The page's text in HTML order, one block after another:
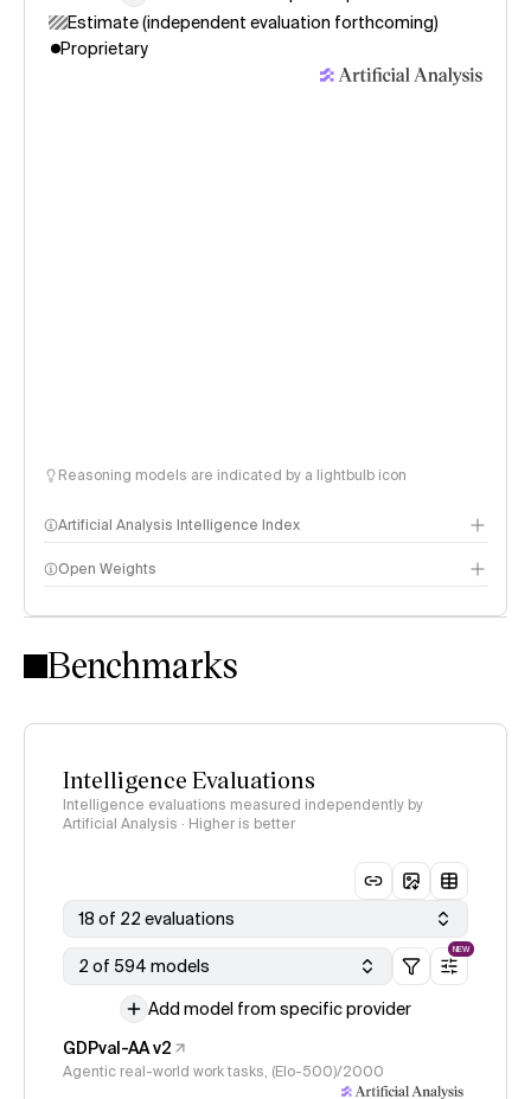
Estimate (independent evaluation forthcoming)
Proprietary
Reasoning models are indicated by a lightbulb icon
Artificial Analysis Intelligence Index
Intelligence Index methodology
Open Weights
Benchmarks
Intelligence Evaluations
Intelligence evaluations measured independently by
Artificial Analysis · Higher is better
18 of 22 evaluations
2 of 594 models
NEW
Add model from specific provider
GDPval-AA v2
Agentic real-world work tasks, (Elo-500)/2000